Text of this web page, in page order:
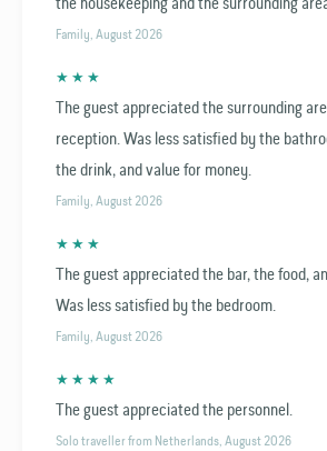
Family, August 2026
★ ★ ★
The guest appreciated the surrounding
reception. Was less satisfied by the
the drink, and value for money.
Family, August 2026
★ ★ ★
The guest appreciated the bar, the food,
Was less satisfied by the bedroom.
Family, August 2026
★ ★ ★ ★
The guest appreciated the personnel.
Solo traveller from Netherlands, August 2026